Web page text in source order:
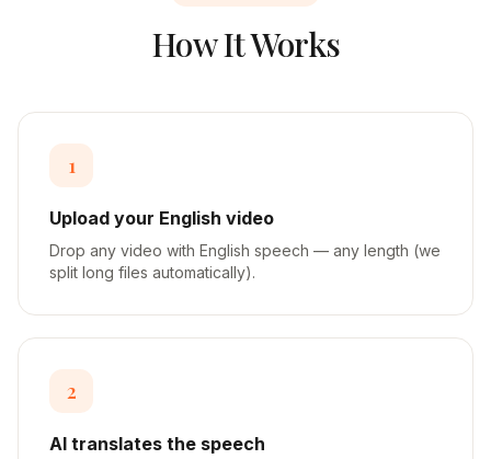
How It Works
1
Upload your English video
Drop any video with English speech — any length (we
split long files automatically).
2
AI translates the speech